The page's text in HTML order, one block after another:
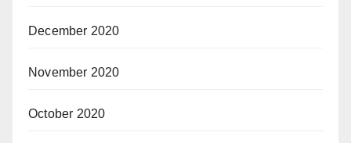
December 2020
November 2020
October 2020